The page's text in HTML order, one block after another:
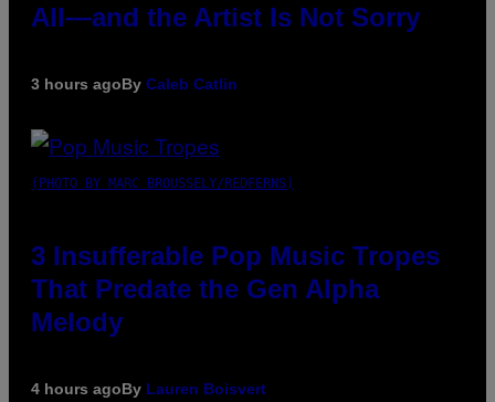
All—and the Artist Is Not Sorry
3 hours agoBy Caleb Catlin
(PHOTO BY MARC BROUSSELY/REDFERNS)
3 Insufferable Pop Music Tropes
That Predate the Gen Alpha
Melody
4 hours agoBy Lauren Boisvert